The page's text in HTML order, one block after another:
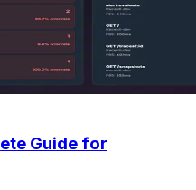
Guide for